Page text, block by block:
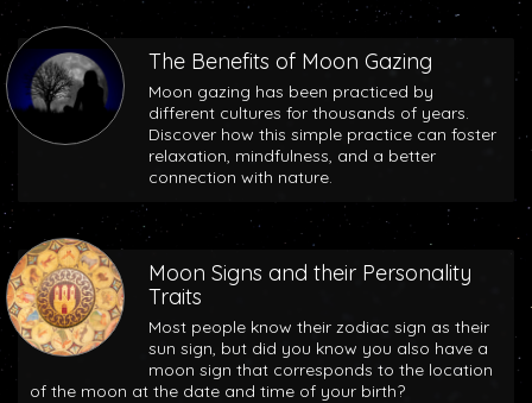
The Benefits of Moon Gazing
Moon gazing has been practiced by
different cultures for thousands of years.
Discover how this simple practice can foster
relaxation, mindfulness, and a better
connection with nature.
Moon Signs and their Personality
Traits
Most people know their zodiac sign as their
sun sign, but did you know you also have a
moon sign that corresponds to the location
of the moon at the date and time of your birth?